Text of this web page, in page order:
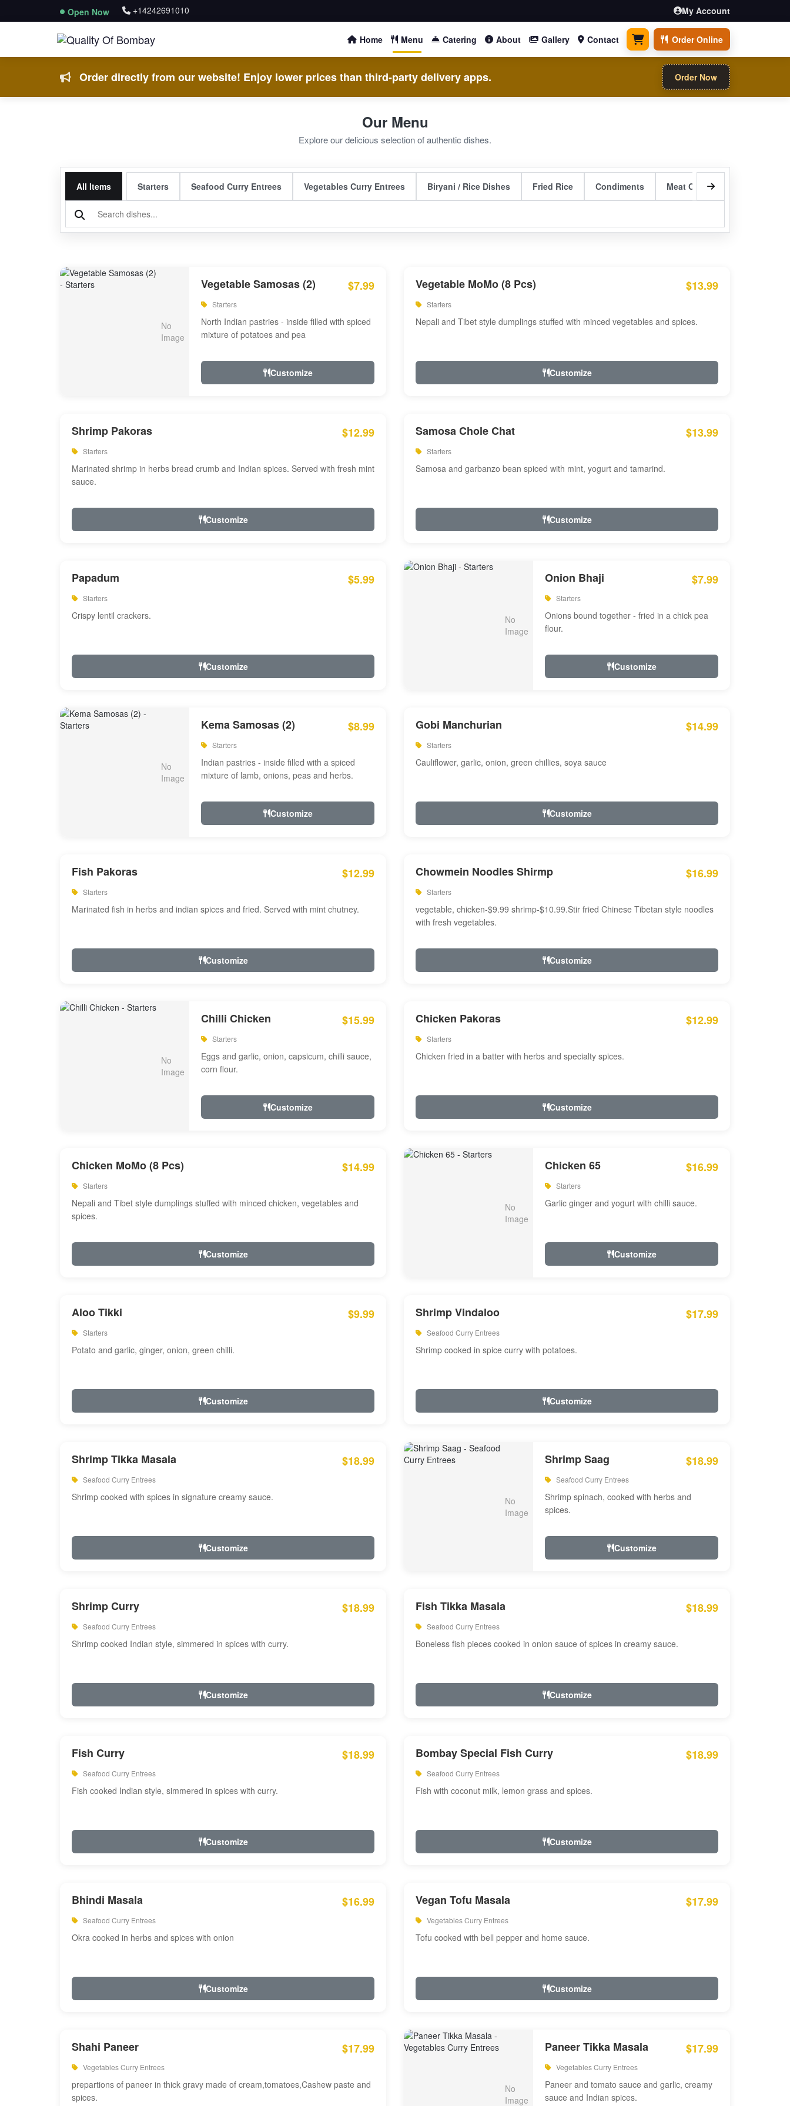
Open Now +14242691010 My Account
Home Menu Catering About Gallery Contact 0 items Order Online
Order directly from our website! Enjoy lower prices than third-party delivery apps. Order Now
Our Menu
Explore our delicious selection of authentic dishes.
All Items Starters Seafood Curry Entrees Vegetables Curry Entrees Biryani / Rice Dishes Fried Rice Condiments Meat Curry Entrees
Vegetable Samosas (2) $7.99
Starters
North Indian pastries - inside filled with spiced
mixture of potatoes and pea
Customize
Vegetable MoMo (8 Pcs) $13.99
Starters
Nepali and Tibet style dumplings stuffed with minced vegetables and spices.
Customize
Shrimp Pakoras $12.99
Starters
Marinated shrimp in herbs bread crumb and Indian spices. Served with fresh mint
sauce.
Customize
Samosa Chole Chat $13.99
Starters
Samosa and garbanzo bean spiced with mint, yogurt and tamarind.
Customize
Papadum $5.99
Starters
Crispy lentil crackers.
Customize
Onion Bhaji $7.99
Starters
Onions bound together - fried in a chick pea
flour.
Customize
Kema Samosas (2) $8.99
Starters
Indian pastries - inside filled with a spiced
mixture of lamb, onions, peas and herbs.
Customize
Gobi Manchurian $14.99
Starters
Cauliflower, garlic, onion, green chillies, soya sauce
Customize
Fish Pakoras $12.99
Starters
Marinated fish in herbs and indian spices and fried. Served with mint chutney.
Customize
Chowmein Noodles Shirmp $16.99
Starters
vegetable, chicken-$9.99 shrimp-$10.99.Stir fried Chinese Tibetan style noodles
with fresh vegetables.
Customize
Chilli Chicken $15.99
Starters
Eggs and garlic, onion, capsicum, chilli sauce,
corn flour.
Customize
Chicken Pakoras $12.99
Starters
Chicken fried in a batter with herbs and specialty spices.
Customize
Chicken MoMo (8 Pcs) $14.99
Starters
Nepali and Tibet style dumplings stuffed with minced chicken, vegetables and
spices.
Customize
Chicken 65 $16.99
Starters
Garlic ginger and yogurt with chilli sauce.
Customize
Aloo Tikki $9.99
Starters
Potato and garlic, ginger, onion, green chilli.
Customize
Shrimp Vindaloo $17.99
Seafood Curry Entrees
Shrimp cooked in spice curry with potatoes.
Customize
Shrimp Tikka Masala $18.99
Seafood Curry Entrees
Shrimp cooked with spices in signature creamy sauce.
Customize
Shrimp Saag $18.99
Seafood Curry Entrees
Shrimp spinach, cooked with herbs and
spices.
Customize
Shrimp Curry $18.99
Seafood Curry Entrees
Shrimp cooked Indian style, simmered in spices with curry.
Customize
Fish Tikka Masala $18.99
Seafood Curry Entrees
Boneless fish pieces cooked in onion sauce of spices in creamy sauce.
Customize
Fish Curry $18.99
Seafood Curry Entrees
Fish cooked Indian style, simmered in spices with curry.
Customize
Bombay Special Fish Curry $18.99
Seafood Curry Entrees
Fish with coconut milk, lemon grass and spices.
Customize
Bhindi Masala $16.99
Seafood Curry Entrees
Okra cooked in herbs and spices with onion
Customize
Vegan Tofu Masala $17.99
Vegetables Curry Entrees
Tofu cooked with bell pepper and home sauce.
Customize
Shahi Paneer $17.99
Vegetables Curry Entrees
prepartions of paneer in thick gravy made of cream,tomatoes,Cashew paste and
spices.
Paneer Tikka Masala $17.99
Vegetables Curry Entrees
Paneer and tomato sauce and garlic, creamy
sauce and Indian spices.